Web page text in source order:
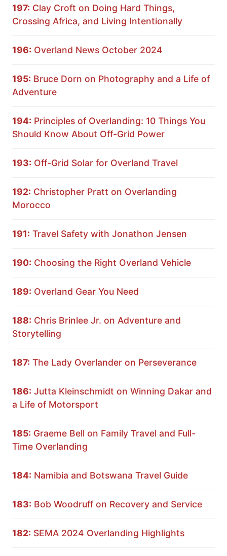
197: Clay Croft on Doing Hard Things,
Crossing Africa, and Living Intentionally
196: Overland News October 2024
195: Bruce Dorn on Photography and a Life of
Adventure
194: Principles of Overlanding: 10 Things You
Should Know About Off-Grid Power
193: Off-Grid Solar for Overland Travel
192: Christopher Pratt on Overlanding
Morocco
191: Travel Safety with Jonathon Jensen
190: Choosing the Right Overland Vehicle
189: Overland Gear You Need
188: Chris Brinlee Jr. on Adventure and
Storytelling
187: The Lady Overlander on Perseverance
186: Jutta Kleinschmidt on Winning Dakar and
a Life of Motorsport
185: Graeme Bell on Family Travel and Full-
Time Overlanding
184: Namibia and Botswana Travel Guide
183: Bob Woodruff on Recovery and Service
182: SEMA 2024 Overlanding Highlights